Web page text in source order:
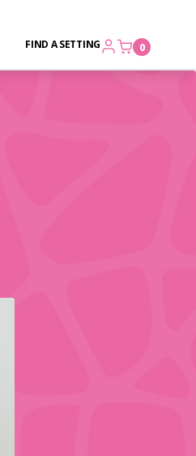
FIND A SETTING 0